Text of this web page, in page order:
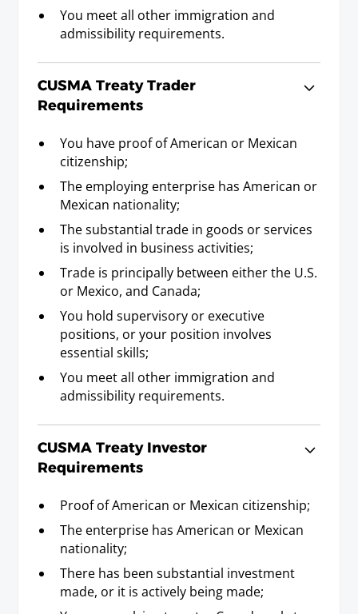
Lawyer (including Notary in the
L.L.B., J.D., L.L.L., B.C.L., or Licenciatura degree
(five years); or membership in a state/provincial
Librarian
Requirements
M.L.S., or B.L.S. (for which another
Baccalaureate or Licenciatura Degree was a
Management Consultant
Requirements
Baccalaureate or Licenciatura Degree; or
equivalent professional experience as
established by statement or professional
management consultant, or five years
experience in a field of specialty related to the
consulting agreement.
Mathematician (including
Statistician)
Baccalaureate or Licenciatura Degree. (5)
(note 5) The term "Mathematician" includes the profession of
You meet all other immigration and
admissibility requirements.
CUSMA Treaty Trader
Requirements
You have proof of American or Mexican
citizenship;
The employing enterprise has American or
Mexican nationality;
The substantial trade in goods or services
is involved in business activities;
Trade is principally between either the U.S.
or Mexico, and Canada;
You hold supervisory or executive
positions, or your position involves
essential skills;
You meet all other immigration and
admissibility requirements.
CUSMA Treaty Investor
Requirements
Proof of American or Mexican citizenship;
The enterprise has American or Mexican
nationality;
There has been substantial investment
made, or it is actively being made;